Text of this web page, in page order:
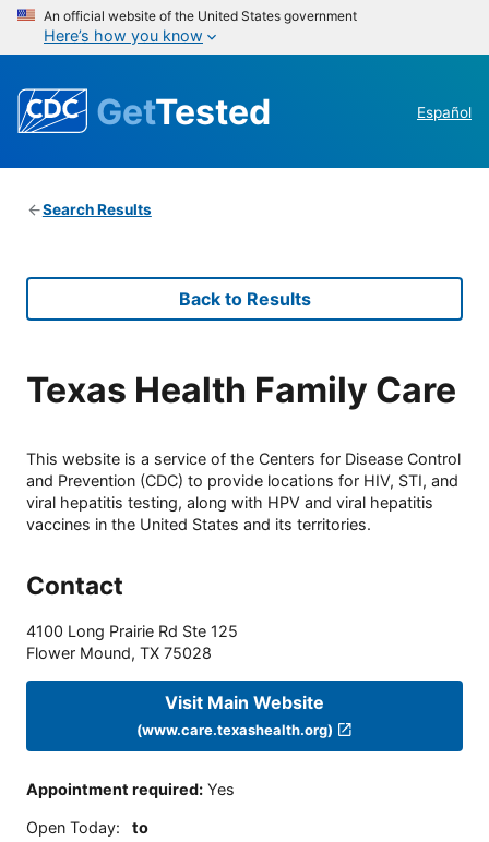
An official website of the United States government
Here’s how you know
GetTested Español
Search Results
Back to Results
Texas Health Family Care
This website is a service of the Centers for Disease Control
and Prevention (CDC) to provide locations for HIV, STI, and
viral hepatitis testing, along with HPV and viral hepatitis
vaccines in the United States and its territories.
Contact
4100 Long Prairie Rd Ste 125
Flower Mound, TX 75028
Visit Main Website
(www.care.texashealth.org)
Appointment required: Yes
Open Today: to